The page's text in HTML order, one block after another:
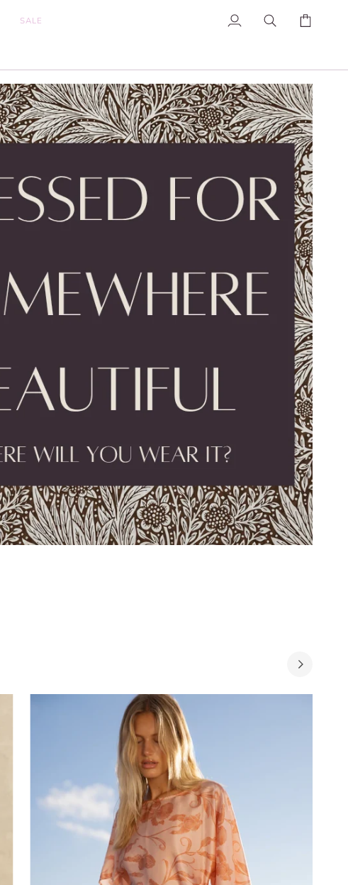
SALE
My
Search Cart